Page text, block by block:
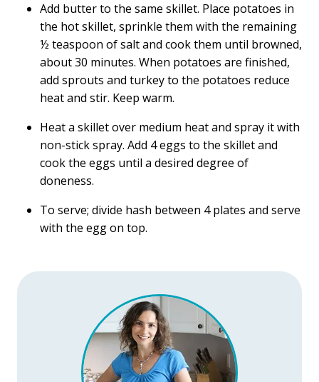
Add butter to the same skillet. Place potatoes in
the hot skillet, sprinkle them with the remaining
½ teaspoon of salt and cook them until browned,
about 30 minutes. When potatoes are finished,
add sprouts and turkey to the potatoes reduce
heat and stir. Keep warm.
Heat a skillet over medium heat and spray it with
non-stick spray. Add 4 eggs to the skillet and
cook the eggs until a desired degree of
doneness.
To serve; divide hash between 4 plates and serve
with the egg on top.